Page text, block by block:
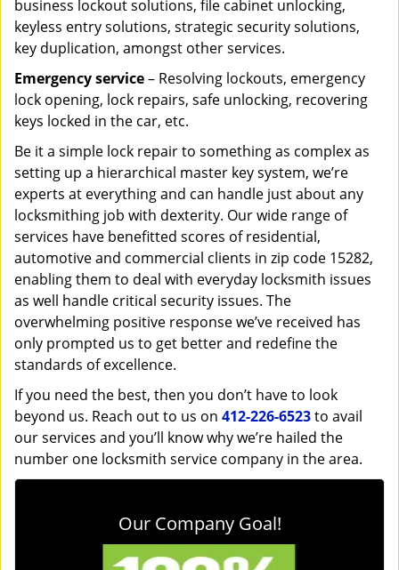
business lockout solutions, file cabinet unlocking,
keyless entry solutions, strategic security solutions,
key duplication, amongst other services.
Emergency service– Resolving lockouts, emergency
lock opening, lock repairs, safe unlocking, recovering
keys locked in the car, etc.
Be it a simple lock repair to something as complex as
setting up a hierarchical master key system, we’re
experts at everything and can handle just about any
locksmithing job with dexterity. Our wide range of
services have benefitted scores of residential,
automotive and commercial clients in zip code 15282,
enabling them to deal with everyday locksmith issues
as well handle critical security issues. The
overwhelming positive response we’ve received has
only prompted us to get better and redefine the
standards of excellence.
If you need the best, then you don’t have to look
beyond us. Reach out to us on 412-226-6523to avail
our services and you’ll know why we’re hailed the
number one locksmith service company in the area.
Our Company Goal!